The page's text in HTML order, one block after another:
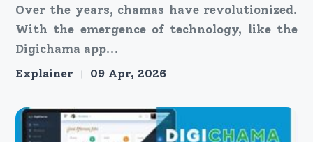
Over the years, chamas have revolutionized.
With the emergence of technology, like the
Digichama app...
Explainer 09 Apr, 2026